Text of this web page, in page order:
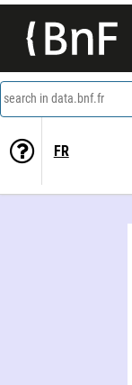
search in data.bnf.fr
FR